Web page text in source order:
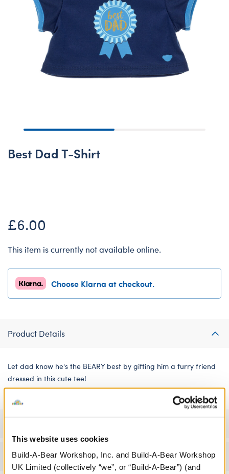
This website uses cookies
Build-A-Bear Workshop, Inc. and Build-A-Bear Workshop
UK Limited (collectively “we”, or “Build-A-Bear”) (and
Best Dad T-Shirt
£6.00
This item is currently not available online.
Choose Klarna at checkout.
Product Details
Let dad know he's the BEARY best by gifting him a furry friend
dressed in this cute tee!
Workshop Availability